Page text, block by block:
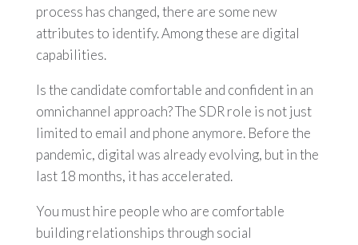
process has changed, there are some new
attributes to identify. Among these are digital
capabilities.
Is the candidate comfortable and confident in an
omnichannel approach? The SDR role is not just
limited to email and phone anymore. Before the
pandemic, digital was already evolving, but in the
last 18 months, it has accelerated.
You must hire people who are comfortable
building relationships through social